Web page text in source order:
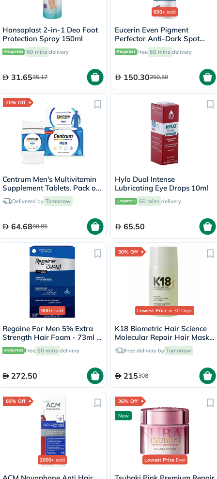
Hansaplast 2-in-1 Deo Foot
Protection Spray 150ml
60 mins delivery
31.6535.17
600+ sold
Eucerin Even Pigment
Perfector Anti-Dark Spot
Night Cream 50ml
Free 60 mins delivery
150.30250.50
20% Off
Centrum Men's Multivitamin
Supplement Tablets, Pack of
30'sDelivered by Tomorrow
64.6880.85
Hylo Dual Intense
Lubricating Eye Drops 10ml
60 mins delivery
65.50
900+ sold
Regaine For Men 5% Extra
Strength Hair Foam - 73ml x
3
Free 60 mins delivery
272.50
30% Off
Lowest Price in 30 Days
K18 Biometric Hair Science
Molecular Repair Hair Mask
50mlFree delivery by Tomorrow
215308
60% Off
2000+ sold
36% Off
New
Lowest PriceEver